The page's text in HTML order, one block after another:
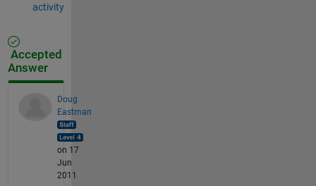
activity
Accepted
Answer
Doug
Eastman
on 17
Jun
2011